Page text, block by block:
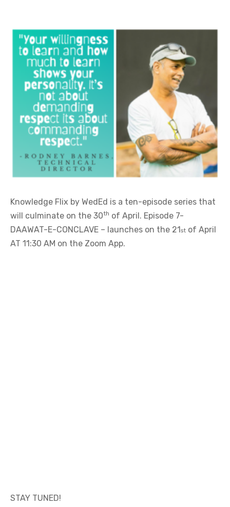
Knowledge Flix by WedEd is a ten-episode series that
will culminate on the 30 th of April. Episode 7-
DAAWAT-E-CONCLAVE – launches on the 21
of April
AT 11:30 AM on 21st